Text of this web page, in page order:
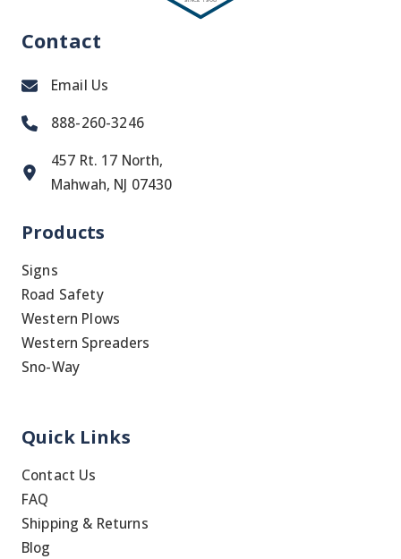
Contact
Email Us
888-260-3246
457 Rt. 17 North,
Mahwah, NJ 07430
Products
Signs
Road Safety
Western Plows
Western Spreaders
Sno-Way
Quick Links
Contact Us
FAQ
Shipping & Returns
Blog